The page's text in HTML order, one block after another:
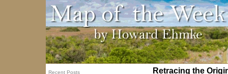
Recent Posts Retracing the